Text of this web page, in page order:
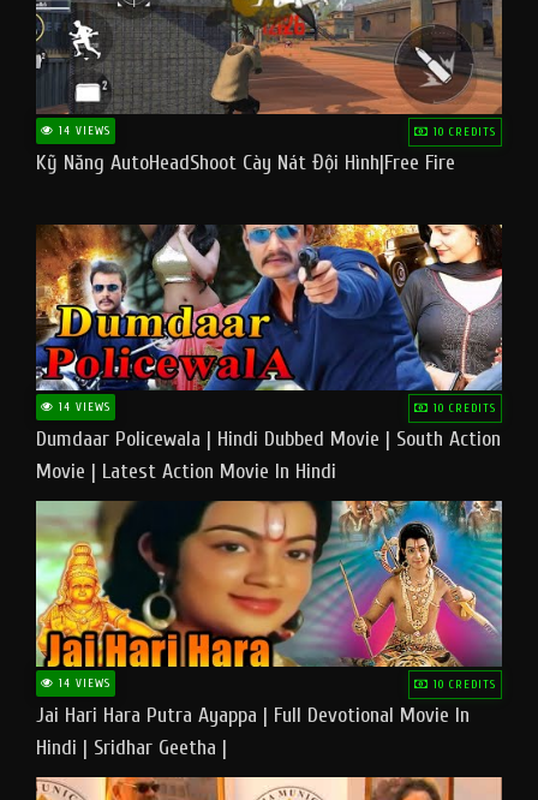
14 VIEWS 10 CREDITS
Kỹ Năng AutoHeadShoot Cày Nát Đội Hình|Free Fire
14 VIEWS 10 CREDITS
Dumdaar Policewala | Hindi Dubbed Movie | South Action
Movie | Latest Action Movie In Hindi
14 VIEWS 10 CREDITS
Jai Hari Hara Putra Ayappa | Full Devotional Movie In
Hindi | Sridhar Geetha |